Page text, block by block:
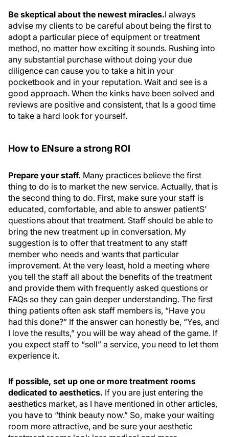
Be skeptical about the newest miracles.I always
advise my clients to be careful about being the first to
adopt a particular piece of equipment or treatment
method, no matter how exciting it sounds. Rushing into
any substantial purchase without doing your due
diligence can cause you to take a hit in your
pocketbook and in your reputation. Wait and see is a
good approach. When the kinks have been solved and
reviews are positive and consistent, that Is a good time
to take a hard look for yourself.
How to ENsure a strong ROI
Prepare your staff. Many practices believe the first
thing to do is to market the new service. Actually, that is
the second thing to do. First, make sure your staff is
educated, comfortable, and able to answer patientS’
questions about that treatment. Staff should be able to
bring the new treatment up in conversation. My
suggestion is to offer that treatment to any staff
member who needs and wants that particular
improvement. At the very least, hold a meeting where
you tell the staff all about the benefits of the treatment
and provide them with frequently asked questions or
FAQs so they can gain deeper understanding. The first
thing patients often ask staff members is, “Have you
had this done?” If the answer can honestly be, “Yes, and
I love the results,” you will be way ahead of the game. If
you expect staff to “sell” a service, you need to let them
experience it.
If possible, set up one or more treatment rooms
dedicated to aesthetics. If you are just entering the
aesthetics market, as I have mentioned in other articles,
you have to “think beauty now.” So, make your waiting
room more attractive, and be sure your aesthetic